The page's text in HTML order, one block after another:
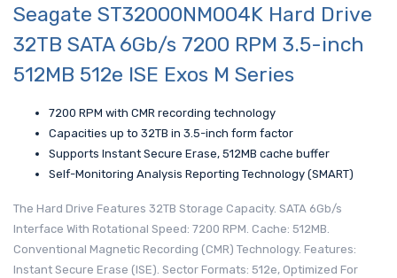
Seagate ST32000NM004K Hard Drive
32TB SATA 6Gb/s 7200 RPM 3.5-inch
512MB 512e ISE Exos M Series
7200 RPM with CMR recording technology
Capacities up to 32TB in 3.5-inch form factor
Supports Instant Secure Erase, 512MB cache buffer
Self-Monitoring Analysis Reporting Technology (SMART)
The Hard Drive Features 32TB Storage Capacity. SATA 6Gb/s
Interface With Rotational Speed: 7200 RPM. Cache: 512MB.
Conventional Magnetic Recording (CMR) Technology. Features:
Instant Secure Erase (ISE). Sector Formats: 512e, Optimized For